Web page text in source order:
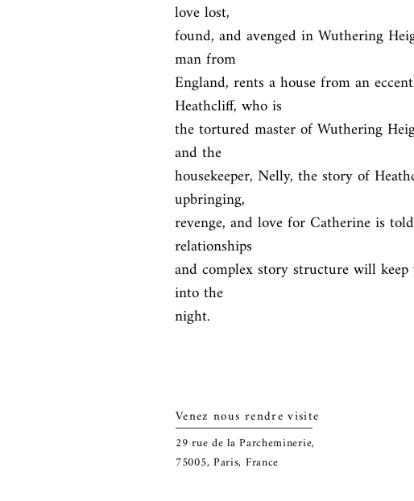
love lost,
found, and avenged in Wuthering
man from
England, rents a house from an
Heathcliff, who is
the tortured master of Wuthering
and the
housekeeper, Nelly, the story of
upbringing,
revenge, and love for Catherine is
relationships
and complex story structure will
into the
night.
Venez nous rendre visite
29rue de la Parcheminerie,
75005, Paris, France